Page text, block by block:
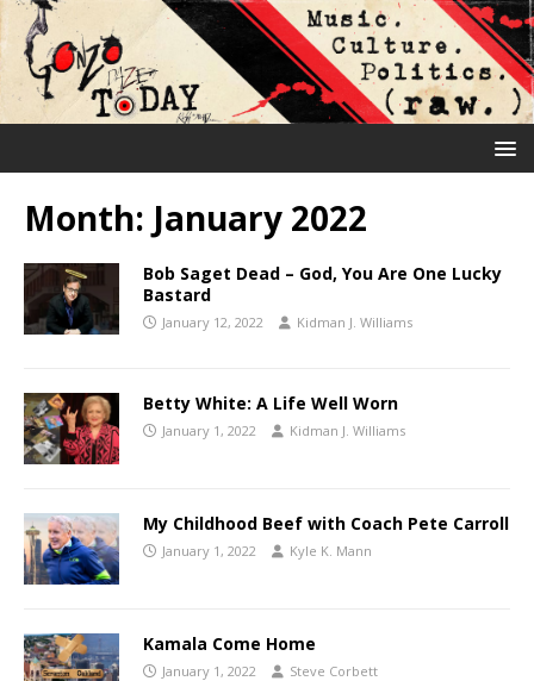
Month: January 2022
Bob Saget Dead – God, You Are One Lucky
Bastard
January 12, 2022 Kidman J. Williams
Betty White: A Life Well Worn
January 1, 2022 Kidman J. Williams
My Childhood Beef with Coach Pete Carroll
January 1, 2022 Kyle K. Mann
Kamala Come Home
January 1, 2022 Steve Corbett